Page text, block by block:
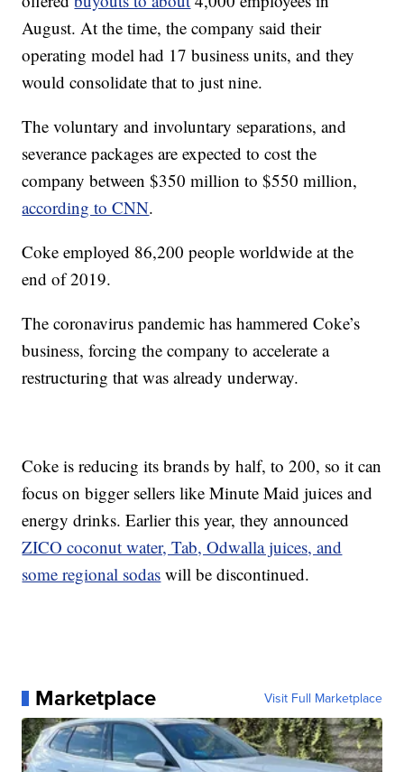
August. At the time, the company said their
operating model had 17 business units, and they
would consolidate that to just nine.
The voluntary and involuntary separations, and
severance packages are expected to cost the
company between $350 million to $550 million,
according to CNN.
Coke employed 86,200 people worldwide at the
end of 2019.
The coronavirus pandemic has hammered Coke’s
business, forcing the company to accelerate a
restructuring that was already underway.
Coke is reducing its brands by half, to 200, so it can
focus on bigger sellers like Minute Maid juices and
energy drinks. Earlier this year, they announced
ZICO coconut water, Tab, Odwalla juices, and
some regional sodas will be discontinued.
Marketplace Visit Full Marketplace